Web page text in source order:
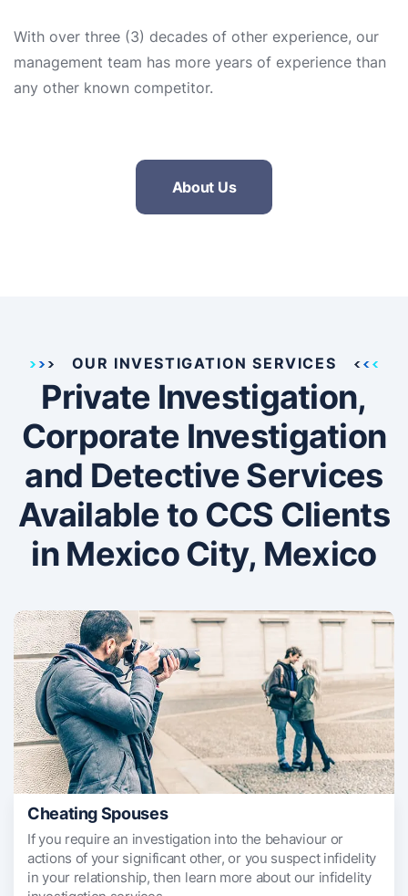
With over three (3) decades of other experience, our
management team has more years of experience than
any other known competitor.
About Us
OUR INVESTIGATION SERVICES
Private Investigation,
Corporate Investigation
and Detective Services
Available to CCS Clients
in Mexico City, Mexico
Cheating Spouses
If you require an investigation into the behaviour or
actions of your significant other, or you suspect infidelity
in your relationship, then learn more about our infidelity